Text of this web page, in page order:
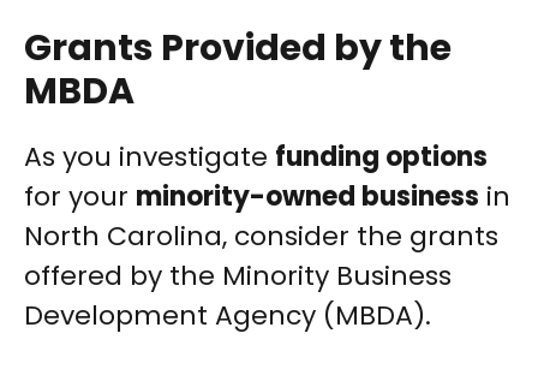
Grants Provided by the
MBDA
As you investigate funding options
for your minority-owned business in
North Carolina, consider the grants
offered by the Minority Business
Development Agency (MBDA).